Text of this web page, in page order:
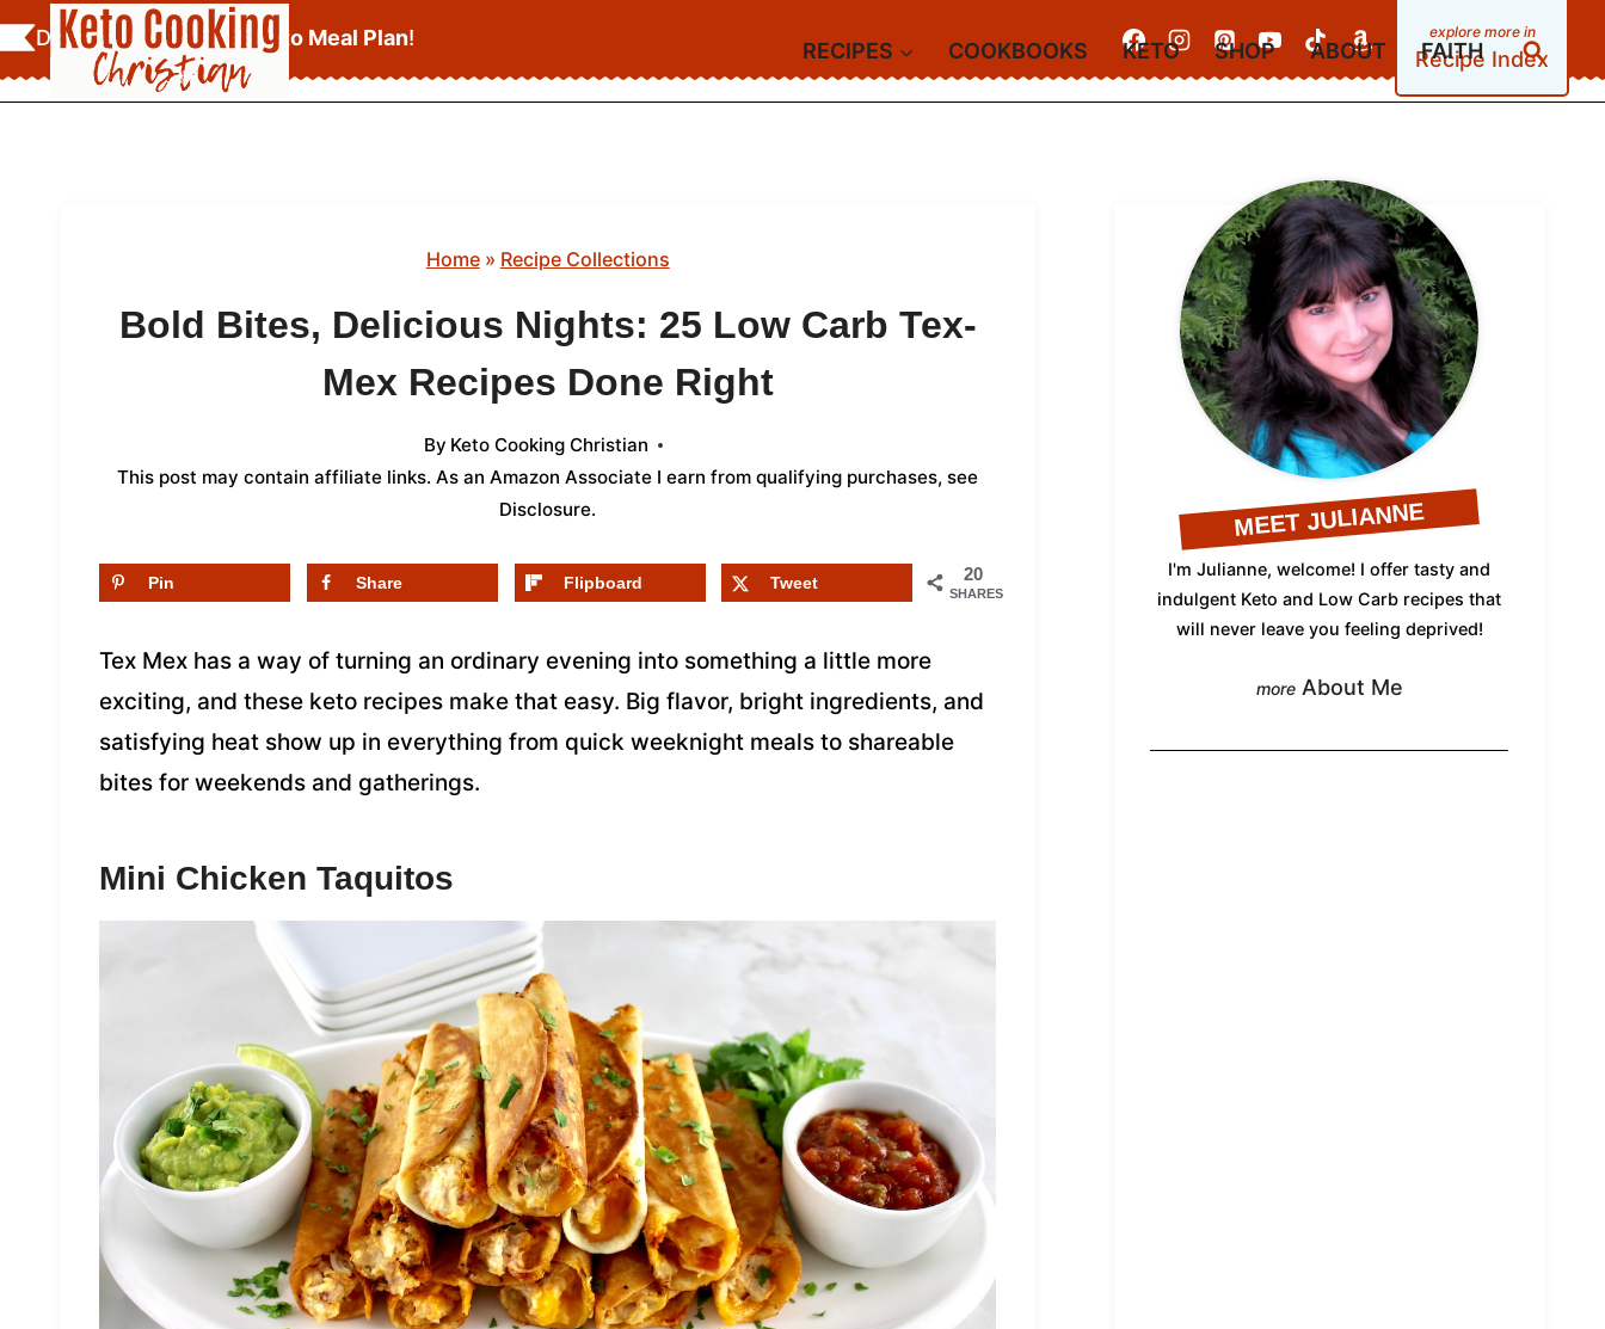
Skip
to
content
Download YourFREE Keto Meal Plan!
Recipe Index
RECIPES COOKBOOKS KETO SHOP ABOUT FAITH
Home» Recipe Collections
Bold Bites, Delicious Nights: 25 Low Carb Tex-
Mex Recipes Done Right
By Keto Cooking Christian
This post may contain affiliate links. As an Amazon Associate I earn from qualifying purchases, see
Disclosure.
20
SHARES
Pin Share Flipboard Tweet
Tex Mex has a way of turning an ordinary evening into something a little more
exciting, and these keto recipes make that easy. Big flavor, bright ingredients, and
satisfying heat show up in everything from quick weeknight meals to shareable
bites for weekends and gatherings.
Mini Chicken Taquitos
MEET JULIANNE
I'm Julianne, welcome! I offer tasty and
indulgent Keto and Low Carb recipes that
will never leave you feeling deprived!
About Me